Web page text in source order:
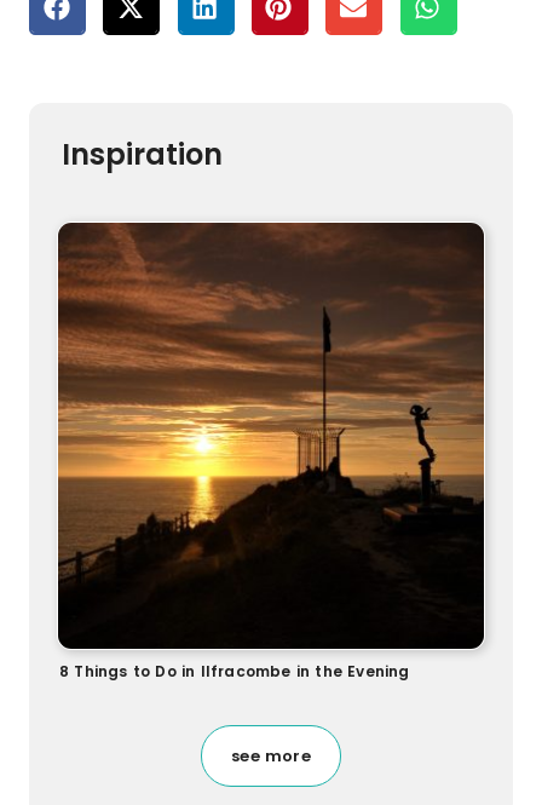
Inspiration
8 Things to Do in Ilfracombe in the Evening
see more